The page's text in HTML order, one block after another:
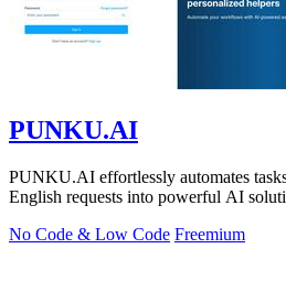
PUNKU.AI
PUNKU.AI effortlessly automates
English requests into powerful AI
No Code & Low Code Freemium